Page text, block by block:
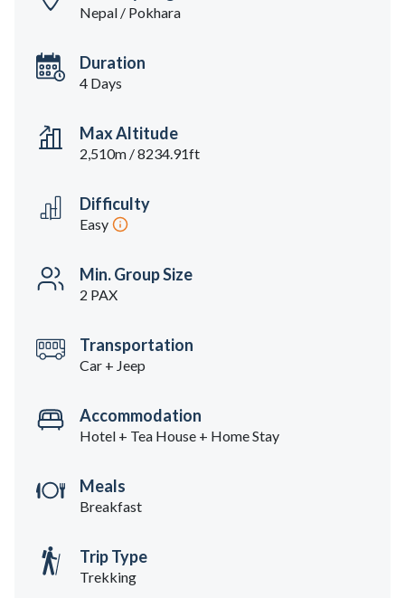
Nepal / Pokhara
Duration
4 Days
Max Altitude
2,510m / 8234.91ft
Difficulty
Easy
Min. Group Size
2 PAX
Transportation
Car + Jeep
Accommodation
Hotel + Tea House + Home Stay
Meals
Breakfast
Trip Type
Trekking